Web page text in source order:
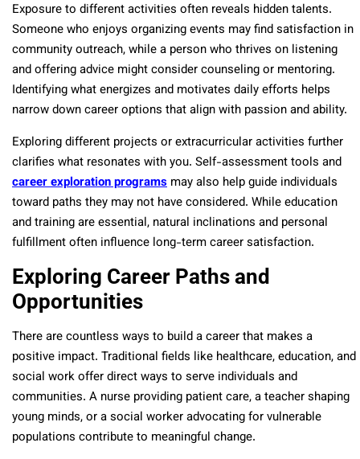
Exposure to different activities often reveals hidden talents.
Someone who enjoys organizing events may find satisfaction in
community outreach, while a person who thrives on listening
and offering advice might consider counseling or mentoring.
Identifying what energizes and motivates daily efforts helps
narrow down career options that align with passion and ability.
Exploring different projects or extracurricular activities further
clarifies what resonates with you. Self-assessment tools and
career exploration programs may also help guide individuals
toward paths they may not have considered. While education
and training are essential, natural inclinations and personal
fulfillment often influence long-term career satisfaction.
Exploring Career Paths and
Opportunities
There are countless ways to build a career that makes a
positive impact. Traditional fields like healthcare, education, and
social work offer direct ways to serve individuals and
communities. A nurse providing patient care, a teacher shaping
young minds, or a social worker advocating for vulnerable
populations contribute to meaningful change.